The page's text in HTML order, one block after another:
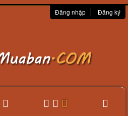
Đăng nhập Đăng ký